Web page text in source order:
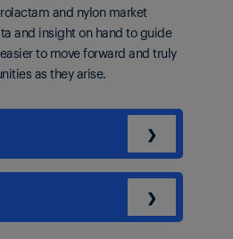
and nylon market
and insight on hand to guide
to move forward and truly
as they arise.
❯
❯